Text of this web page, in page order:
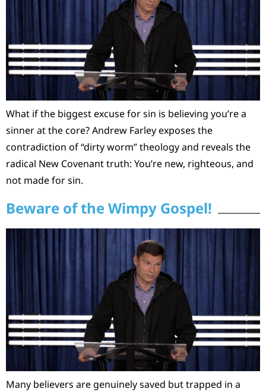
What if the biggest excuse for sin is believing you’re a
sinner at the core? Andrew Farley exposes the
contradiction of “dirty worm” theology and reveals the
radical New Covenant truth: You’re new, righteous, and
not made for sin.
Beware of the Wimpy Gospel!
Many believers are genuinely saved but trapped in a